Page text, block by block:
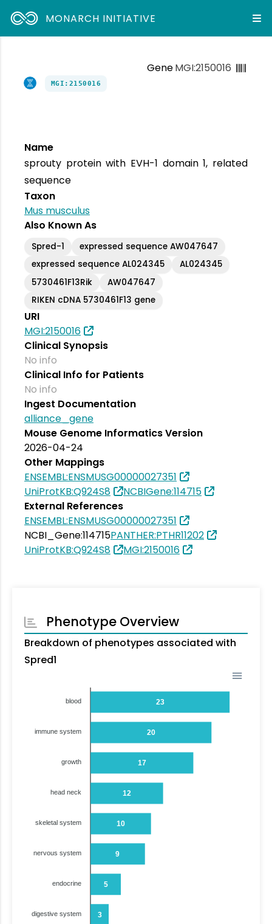
MONARCH INITIATIVE
GeneMGI:2150016
MGI:2150016
Name
sprouty protein with EVH-1 domain 1, related
sequence
Taxon
Mus musculus
Also Known As
Spred-1
expressed sequence AW047647
expressed sequence AL024345
AL024345
5730461F13Rik
AW047647
RIKEN cDNA 5730461F13 gene
URI
MGI:2150016
Clinical Synopsis
No info
Clinical Info for Patients
No info
Ingest Documentation
alliance_gene
Mouse Genome Informatics Version
2026-04-24
Other Mappings
ENSEMBL:ENSMUSG00000027351
UniProtKB:Q924S8
NCBIGene:114715
External References
ENSEMBL:ENSMUSG00000027351
NCBI_Gene:114715PANTHER:PTHR11202
UniProtKB:Q924S8
MGI:2150016
Phenotype Overview
Breakdown of phenotypes associated with
Spred1
23
20
17
12
10
9
5
3
blood
immune system
growth
head neck
skeletal system
nervous system
endocrine
digestive system